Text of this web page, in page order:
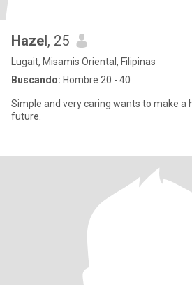
Hazel, 25
Lugait, Misamis Oriental, Filipinas
Buscando: Hombre 20 - 40
Simple and very caring wants to make a
future.